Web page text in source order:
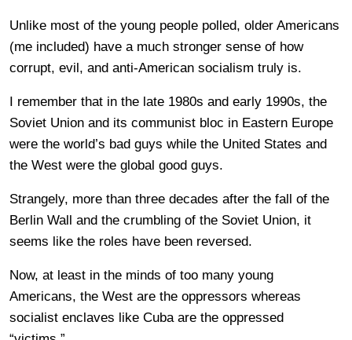
Unlike most of the young people polled, older Americans
(me included) have a much stronger sense of how
corrupt, evil, and anti-American socialism truly is.
I remember that in the late 1980s and early 1990s, the
Soviet Union and its communist bloc in Eastern Europe
were the world’s bad guys while the United States and
the West were the global good guys.
Strangely, more than three decades after the fall of the
Berlin Wall and the crumbling of the Soviet Union, it
seems like the roles have been reversed.
Now, at least in the minds of too many young
Americans, the West are the oppressors whereas
socialist enclaves like Cuba are the oppressed